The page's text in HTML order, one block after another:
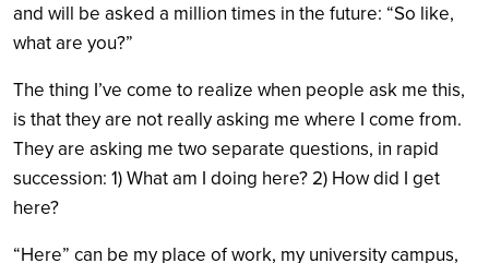
and will be asked a million times in the future: “So like,
what are you?”
The thing I’ve come to realize when people ask me this,
is that they are not really asking me where I come from.
They are asking me two separate questions, in rapid
succession: 1) What am I doing here? 2) How did I get
here?
“Here” can be my place of work, my university campus,